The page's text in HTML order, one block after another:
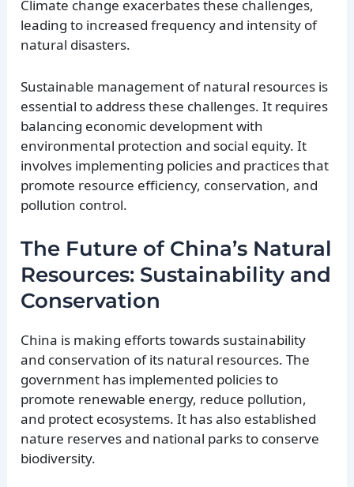
Climate change exacerbates these challenges,
leading to increased frequency and intensity of
natural disasters.
Sustainable management of natural resources is
essential to address these challenges. It requires
balancing economic development with
environmental protection and social equity. It
involves implementing policies and practices that
promote resource efficiency, conservation, and
pollution control.
The Future of China’s Natural
Resources: Sustainability and
Conservation
China is making efforts towards sustainability
and conservation of its natural resources. The
government has implemented policies to
promote renewable energy, reduce pollution,
and protect ecosystems. It has also established
nature reserves and national parks to conserve
biodiversity.